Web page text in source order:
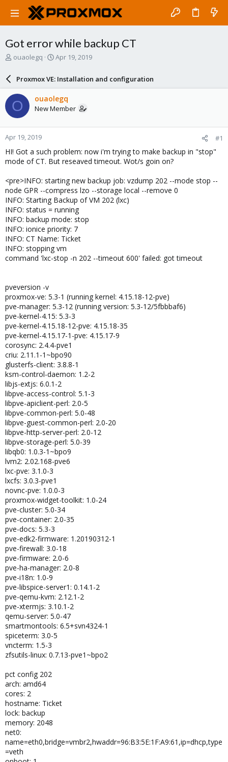
Got error while backup CT
T
a
d
s
t
a
r
t
e
r
ouaolegq
S
a
r
d
a
e
Apr 19, 2019
Proxmox VE: Installation and configuration
O ouaolegq
New Member
Apr 19, 2019 #1
HI! Got a such problem: now i'm trying to make backup in "stop"
mode of CT. But reseaved timeout. Wot/s goin on?
<pre>INFO: starting new backup job: vzdump 202 --mode stop --
node GPR --compress lzo --storage local --remove 0
INFO: Starting Backup of VM 202 (lxc)
INFO: status = running
INFO: backup mode: stop
INFO: ionice priority: 7
INFO: CT Name: Ticket
INFO: stopping vm
command 'lxc-stop -n 202 --timeout 600' failed: got timeout
pveversion -v
proxmox-ve: 5.3-1 (running kernel: 4.15.18-12-pve)
pve-manager: 5.3-12 (running version: 5.3-12/5fbbbaf6)
pve-kernel-4.15: 5.3-3
pve-kernel-4.15.18-12-pve: 4.15.18-35
pve-kernel-4.15.17-1-pve: 4.15.17-9
corosync: 2.4.4-pve1
criu: 2.11.1-1~bpo90
glusterfs-client: 3.8.8-1
ksm-control-daemon: 1.2-2
libjs-extjs: 6.0.1-2
libpve-access-control: 5.1-3
libpve-apiclient-perl: 2.0-5
libpve-common-perl: 5.0-48
libpve-guest-common-perl: 2.0-20
libpve-http-server-perl: 2.0-12
libpve-storage-perl: 5.0-39
libqb0: 1.0.3-1~bpo9
lvm2: 2.02.168-pve6
lxc-pve: 3.1.0-3
lxcfs: 3.0.3-pve1
novnc-pve: 1.0.0-3
proxmox-widget-toolkit: 1.0-24
pve-cluster: 5.0-34
pve-container: 2.0-35
pve-docs: 5.3-3
pve-edk2-firmware: 1.20190312-1
pve-firewall: 3.0-18
pve-firmware: 2.0-6
pve-ha-manager: 2.0-8
pve-i18n: 1.0-9
pve-libspice-server1: 0.14.1-2
pve-qemu-kvm: 2.12.1-2
pve-xtermjs: 3.10.1-2
qemu-server: 5.0-47
smartmontools: 6.5+svn4324-1
spiceterm: 3.0-5
vncterm: 1.5-3
zfsutils-linux: 0.7.13-pve1~bpo2
pct config 202
arch: amd64
cores: 2
hostname: Ticket
lock: backup
memory: 2048
net0:
name=eth0,bridge=vmbr2,hwaddr=96:B3:5E:1F:A9:61,ip=dhcp,type
=veth